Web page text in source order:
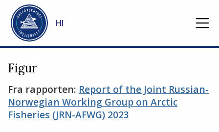
Gå til hovedinnhold
HI
Figur
Fra rapporten: Report of the Joint Russian-
Norwegian Working Group on Arctic
Fisheries (JRN-AFWG) 2023